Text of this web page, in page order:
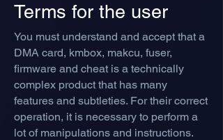
Terms for the user
You must understand and accept that a
DMA card, kmbox, makcu, fuser,
firmware and cheat is a technically
complex product that has many
features and subtleties. For their correct
operation, it is necessary to perform a
lot of manipulations and instructions.